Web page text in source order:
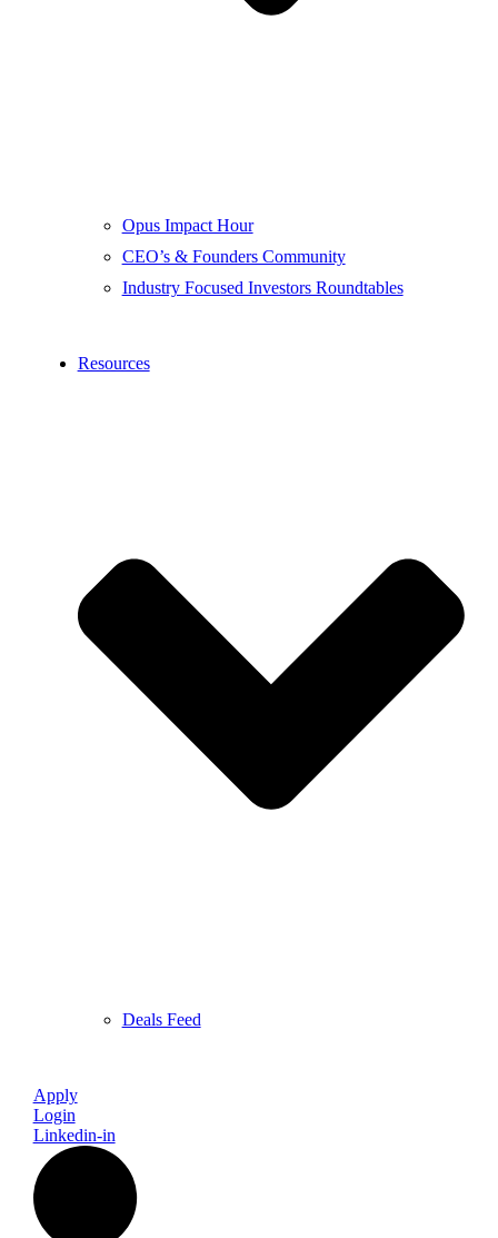
Opus Impact Hour
CEO’s & Founders Community
Industry Focused Investors Roundtables
Resources
Deals Feed
Apply
Login
Linkedin-in